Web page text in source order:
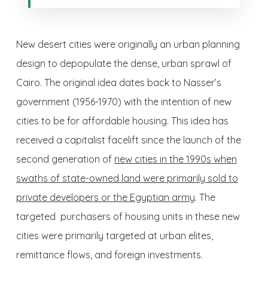
New desert cities were originally an urban planning
design to depopulate the dense, urban sprawl of
Cairo. The original idea dates back to Nasser’s
government (1956-1970) with the intention of new
cities to be for affordable housing. This idea has
received a capitalist facelift since the launch of the
second generation of new cities in the 1990s when
swaths of state-owned land were primarily sold to
private developers or the Egyptian army. The
targeted purchasers of housing units in these new
cities were primarily targeted at urban elites,
remittance flows, and foreign investments.